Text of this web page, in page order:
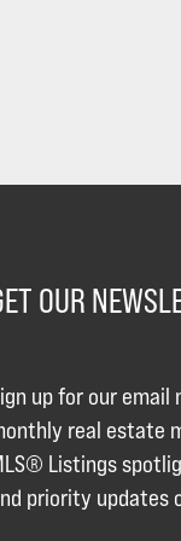
OUR
up for our
real estate
Listings
priority updates